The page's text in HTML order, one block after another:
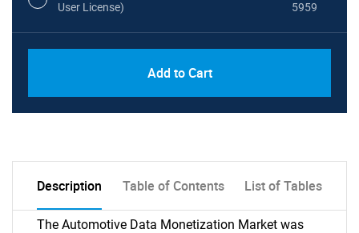
User License)
5959
Add to Cart
Description Table of Contents List of Tables
The Automotive Data Monetization Market was